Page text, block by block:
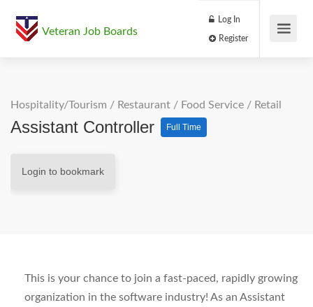
Veteran Job Boards
Log In
Hospitality/Tourism / Restaurant / Food Service / Retail
Assistant Controller Full Time
Login to bookmark
This is your chance to join a fast-paced, rapidly growing
organization in the software industry! As an Assistant